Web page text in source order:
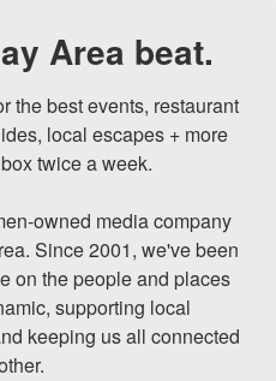
Area beat.
the best events, restaurant
local escapes + more
twice a week.
owned media company
Since 2001, we've been
on the people and places
supporting local
keeping us all connected